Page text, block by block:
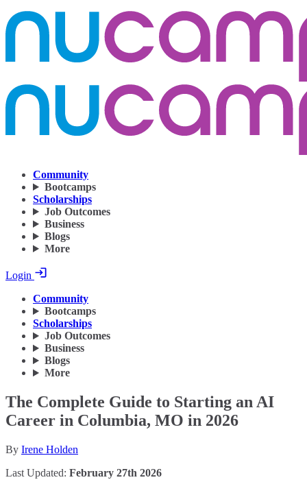
Community
Bootcamps
Scholarships
Job Outcomes
Business
Blogs
More
Login
Community
Bootcamps
Scholarships
Job Outcomes
Business
Blogs
More
The Complete Guide to Starting an AI
Career in Columbia, MO in 2026
By Irene Holden
Last Updated: February 27th 2026